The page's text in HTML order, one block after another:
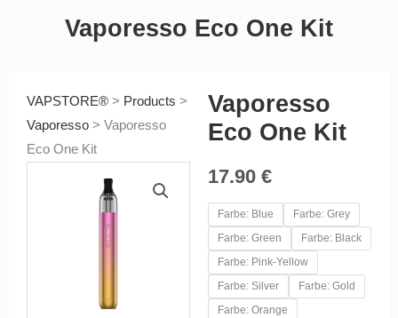
Vaporesso Eco One Kit
VAPSTORE® > Products >
Vaporesso > Vaporesso
Eco One Kit
Vaporesso
Eco One Kit
17.90 €
Farbe: Blue
Farbe: Grey
Farbe: Green
Farbe: Black
Farbe: Pink-Yellow
Farbe: Silver
Farbe: Gold
Farbe: Orange
Vaporesso
Eco
One
Kit
quantity